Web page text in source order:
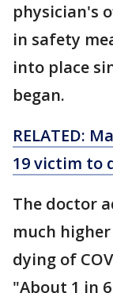
physician's
in safety
into place
began.
RELATED:
19 victim to
The doctor
much
dying of
"About 1 in